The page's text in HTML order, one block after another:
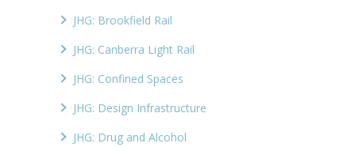
JHG: Brookfield Rail
JHG: Canberra Light Rail
JHG: Confined Spaces
JHG: Design Infrastructure
JHG: Drug and Alcohol